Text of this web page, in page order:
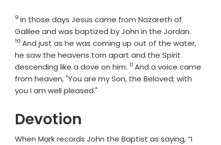
Verse
9 In those days Jesus came from Nazareth of
Galilee and was baptized by John in the Jordan.
10 And just as he was coming up out of the water,
he saw the heavens torn apart and the Spirit
descending like a dove on him. Verse
11 And a voice came
from heaven, "You are my Son, the Beloved; with
you I am well pleased."
Devotion
When Mark records John the Baptist as saying, “I